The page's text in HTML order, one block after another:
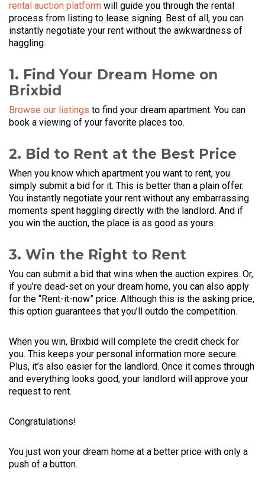
rental auction platform will guide you through the rental
process from listing to lease signing. Best of all, you can
instantly negotiate your rent without the awkwardness of
haggling.
1. Find Your Dream Home on
Brixbid
Browse our listings to find your dream apartment. You can
book a viewing of your favorite places too.
2. Bid to Rent at the Best Price
When you know which apartment you want to rent, you
simply submit a bid for it. This is better than a plain offer.
You instantly negotiate your rent without any embarrassing
moments spent haggling directly with the landlord. And if
you win the auction, the place is as good as yours.
3. Win the Right to Rent
You can submit a bid that wins when the auction expires. Or,
if you’re dead-set on your dream home, you can also apply
for the “Rent-it-now” price. Although this is the asking price,
this option guarantees that you’ll outdo the competition.
When you win, Brixbid will complete the credit check for
you. This keeps your personal information more secure.
Plus, it’s also easier for the landlord. Once it comes through
and everything looks good, your landlord will approve your
request to rent.
Congratulations!
You just won your dream home at a better price with only a
push of a button.